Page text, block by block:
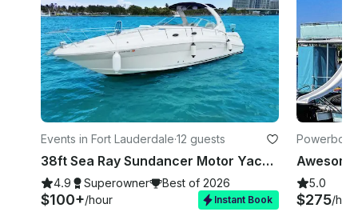
Events in Fort Lauderdale·12 guests
38ft Sea Ray Sundancer Motor Yacht in Fort Lauderdale
4.9 Superowner Best of 2026
$100+/hour Instant Book
5.0
$275/